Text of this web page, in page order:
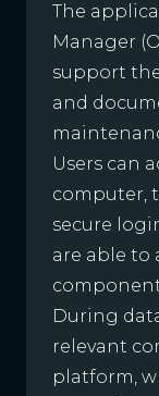
The
Manager
support
and
Users can
computer,
secure
are able to
During
relevant
platform,